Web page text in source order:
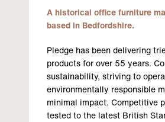
A historical office furniture
based in Bedfordshire.
Pledge has been delivering
products for over 55 years.
sustainability, striving to
environmentally responsible
minimal impact. Competitive
tested to the latest British